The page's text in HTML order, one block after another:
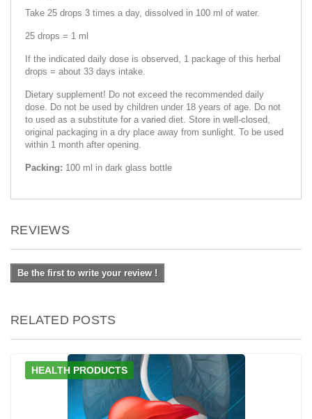
Take 25 drops 3 times a day, dissolved in 100 ml of water.
25 drops = 1 ml
If the indicated daily dose is observed, 1 package of this herbal
drops = about 33 days intake.
Dietary supplement! Do not exceed the recommended daily
dose. Do not be used by children under 18 years of age. Do not
to used as a substitute for a varied diet. Store in well-closed,
original packaging in a dry place away from sunlight. To be used
within 1 month after opening.
Packing: 100 ml in dark glass bottle
REVIEWS
Be the first to write your review !
RELATED POSTS
HEALTH PRODUCTS